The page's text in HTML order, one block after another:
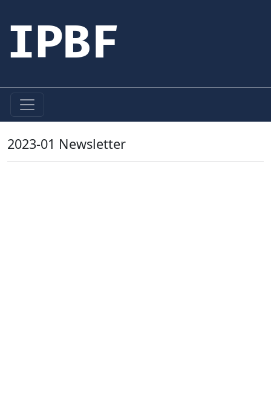
IPBF
2023-01 Newsletter